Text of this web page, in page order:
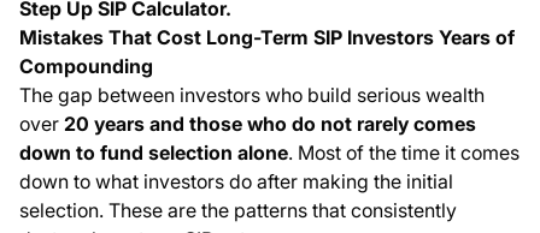
Step Up SIP Calculator.
Mistakes That Cost Long-Term SIP Investors Years of
Compounding
The gap between investors who build serious wealth
over 20 years and those who do not rarely comes
down to fund selection alone. Most of the time it comes
down to what investors do after making the initial
selection. These are the patterns that consistently